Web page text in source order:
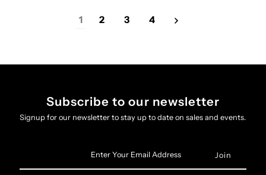
1 2 3 4
Subscribe to our newsletter
Signup for our newsletter to stay up to date on sales and events.
Email